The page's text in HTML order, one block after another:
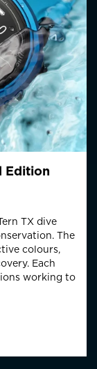
Edition
TX dive
The
colours,
. Each
working to